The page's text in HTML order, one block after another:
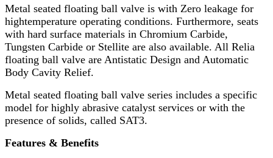
Metal seated floating ball valve is with Zero leakage for
high­temperature operating conditions. Furthermore, seats
with hard surface materials in Chromium Carbide,
Tungsten Carbide or Stellite are also available. All Relia
floating ball valve are Antistatic Design and Automatic
Body Cavity Relief.
Metal seated floating ball valve series includes a specific
model for highly abrasive catalyst services or with the
presence of solids, called SAT3.
Features & Benefits